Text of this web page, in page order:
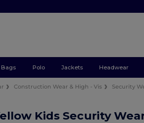
Bags Polo Jackets Headwear
Construction Wear & High - Vis Security
Kids Security